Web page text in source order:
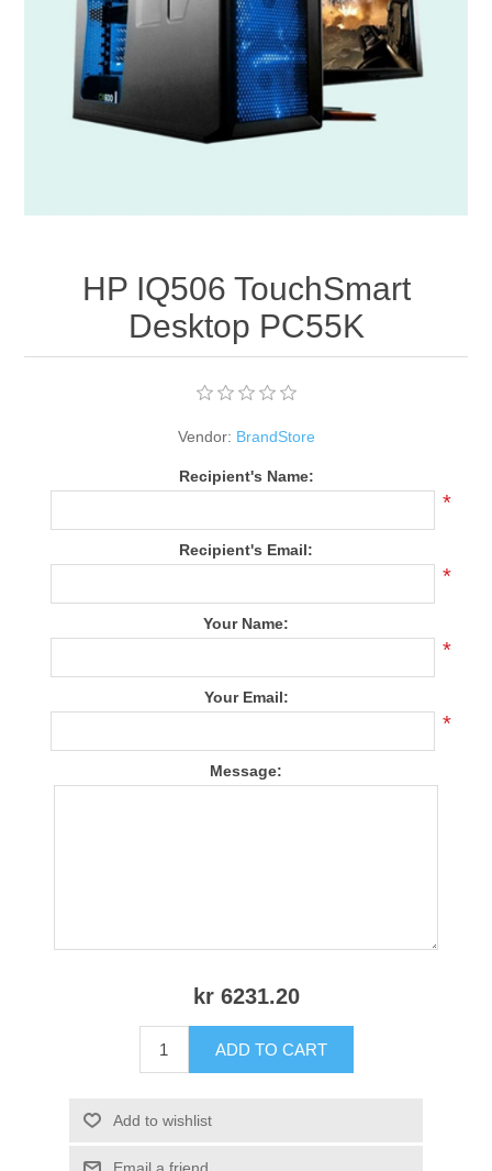
Apparel accessories
HP IQ506 TouchSmart
Desktop PC55K
Vendor: BrandStore
Recipient's Name:
*
Recipient's Email:
*
Your Name:
*
Your Email:
*
Message:
kr 6231.20
ADD TO CART
Add to wishlist